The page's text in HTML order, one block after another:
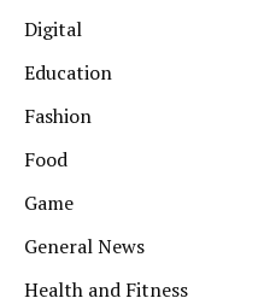
Digital
Education
Fashion
Food
Game
General News
Health and Fitness